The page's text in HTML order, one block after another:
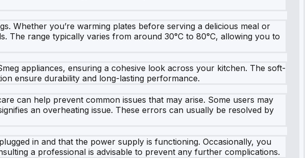
Whether you’re warming plates before serving a delicious meal or
The range typically varies from around 30°C to 80°C, allowing you to
appliances, ensuring a cohesive look across your kitchen. The soft-
ensure durability and long-lasting performance.
can help prevent common issues that may arise. Some users may
an overheating issue. These errors can usually be resolved by
in and that the power supply is functioning. Occasionally, you
a professional is advisable to prevent any further complications.